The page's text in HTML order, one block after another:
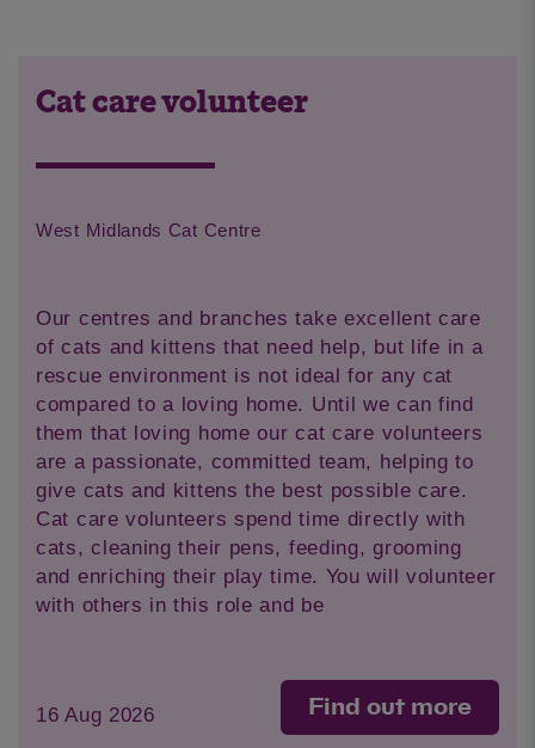
Cat care volunteer
West Midlands Cat Centre
Our centres and branches take excellent care
of cats and kittens that need help, but life in a
rescue environment is not ideal for any cat
compared to a loving home. Until we can find
them that loving home our cat care volunteers
are a passionate, committed team, helping to
give cats and kittens the best possible care.
Cat care volunteers spend time directly with
cats, cleaning their pens, feeding, grooming
and enriching their play time. You will volunteer
with others in this role and be
16 Aug 2026 Find out more